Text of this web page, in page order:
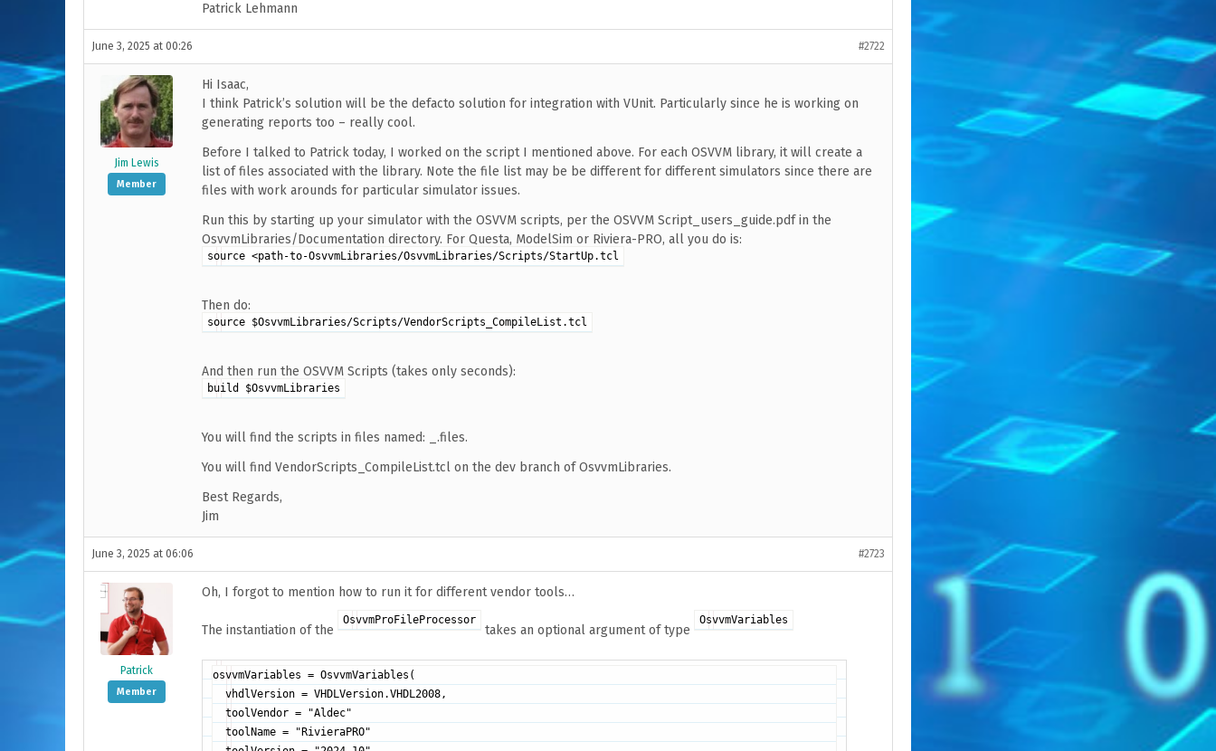
Patrick Lehmann
June 3, 2025 at 00:26 #2722
Jim Lewis
Member
Hi Isaac,
I think Patrick’s solution will be the defacto solution for integration with VUnit. Particularly since he is working on
generating reports too – really cool.
Before I talked to Patrick today, I worked on the script I mentioned above. For each OSVVM library, it will create a
list of files associated with the library. Note the file list may be be different for different simulators since there are
files with work arounds for particular simulator issues.
Run this by starting up your simulator with the OSVVM scripts, per the OSVVM Script_users_guide.pdf in the
OsvvmLibraries/Documentation directory. For Questa, ModelSim or Riviera-PRO, all you do is:
source <path-to-OsvvmLibraries/OsvvmLibraries/Scripts/StartUp.tcl
Then do:
source $OsvvmLibraries/Scripts/VendorScripts_CompileList.tcl
And then run the OSVVM Scripts (takes only seconds):
build $OsvvmLibraries
You will find the scripts in files named:
.files.
You will find VendorScripts_CompileList.tcl on the dev branch of OsvvmLibraries.
Best Regards,
Jim
June 3, 2025 at 06:06 #2723
Patrick
Member
Oh, I forgot to mention how to run it for different vendor tools…
The instantiation of the
OsvvmProFileProcessor
takes an optional argument of type
OsvvmVariables
osvvmVariables = OsvvmVariables(
  vhdlVersion = VHDLVersion.VHDL2008,
  toolVendor = "Aldec"
  toolName = "RivieraPRO"